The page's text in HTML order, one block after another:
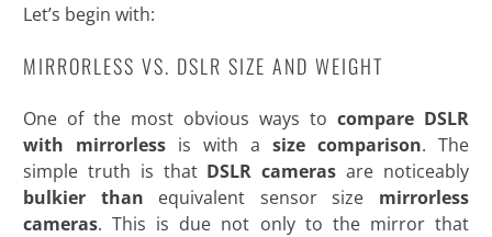
Let’s begin with:
MIRRORLESS VS. DSLR SIZE AND WEIGHT
One of the most obvious ways tocompare DSLR
with mirrorlessis with asize comparison. The
simple truth is that DSLR cameras are noticeably
bulkier than equivalent sensor size mirrorless
cameras. This is due not only to the mirror that